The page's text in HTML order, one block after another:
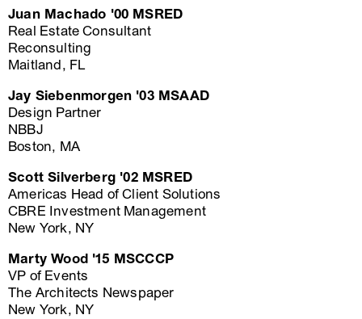
Juan Machado '00 MSRED
Real Estate Consultant
Reconsulting
Maitland, FL
Jay Siebenmorgen '03 MSAAD
Design Partner
NBBJ
Boston, MA
Scott Silverberg '02 MSRED
Americas Head of Client Solutions
CBRE Investment Management
New York, NY
Marty Wood '15 MSCCCP
VP of Events
The Architects Newspaper
New York, NY